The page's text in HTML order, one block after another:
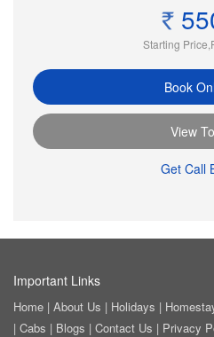
Starting
Book
View
Get Call
Important Links
Home | About Us | Holidays |
| Cabs | Blogs | Contact Us | Privacy